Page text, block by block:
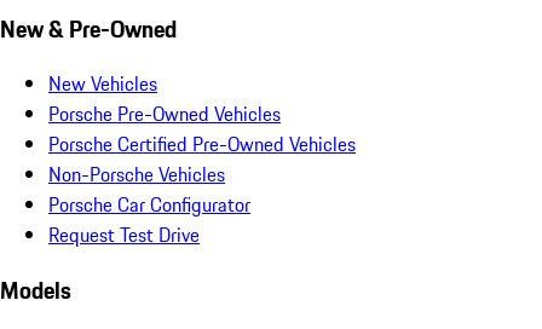
New & Pre-Owned
New Vehicles
Porsche Pre-Owned Vehicles
Porsche Certified Pre-Owned Vehicles
Non-Porsche Vehicles
Porsche Car Configurator
Request Test Drive
Models